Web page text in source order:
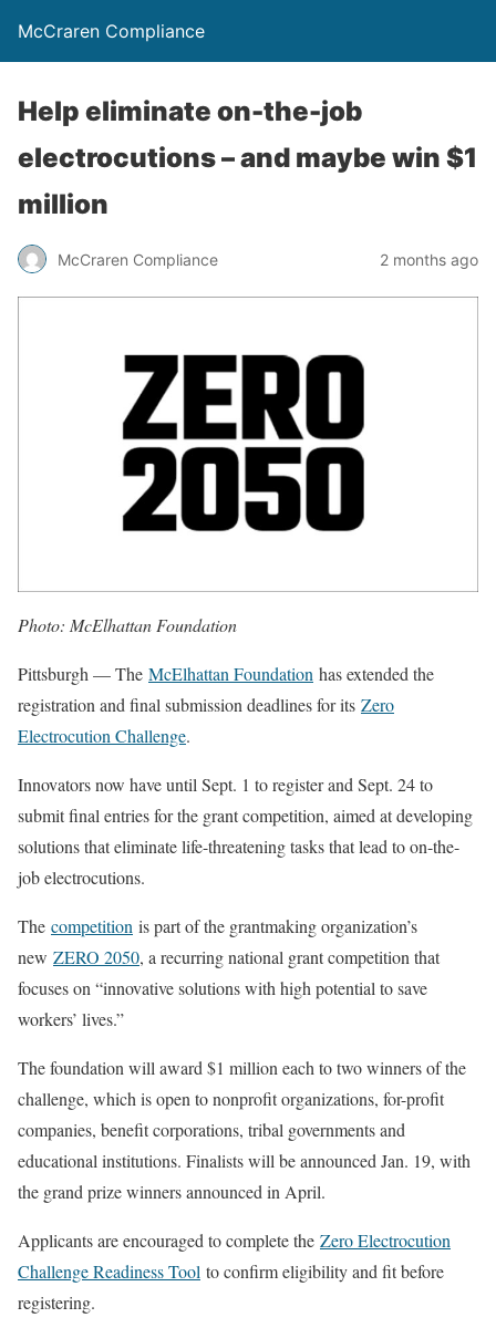
McCraren Compliance
Help eliminate on-the-job
electrocutions – and maybe win $1
million
McCraren Compliance 2 months ago
Photo: McElhattan Foundation
Pittsburgh — The McElhattan Foundation has extended the
registration and final submission deadlines for its Zero
Electrocution Challenge.
Innovators now have until Sept. 1 to register and Sept. 24 to
submit final entries for the grant competition, aimed at developing
solutions that eliminate life-threatening tasks that lead to on-the-
job electrocutions.
The competition is part of the grantmaking organization’s
new ZERO 2050, a recurring national grant competition that
focuses on “innovative solutions with high potential to save
workers’ lives.”
The foundation will award $1 million each to two winners of the
challenge, which is open to nonprofit organizations, for-profit
companies, benefit corporations, tribal governments and
educational institutions. Finalists will be announced Jan. 19, with
the grand prize winners announced in April.
Applicants are encouraged to complete the Zero Electrocution
Challenge Readiness Tool to confirm eligibility and fit before
registering.